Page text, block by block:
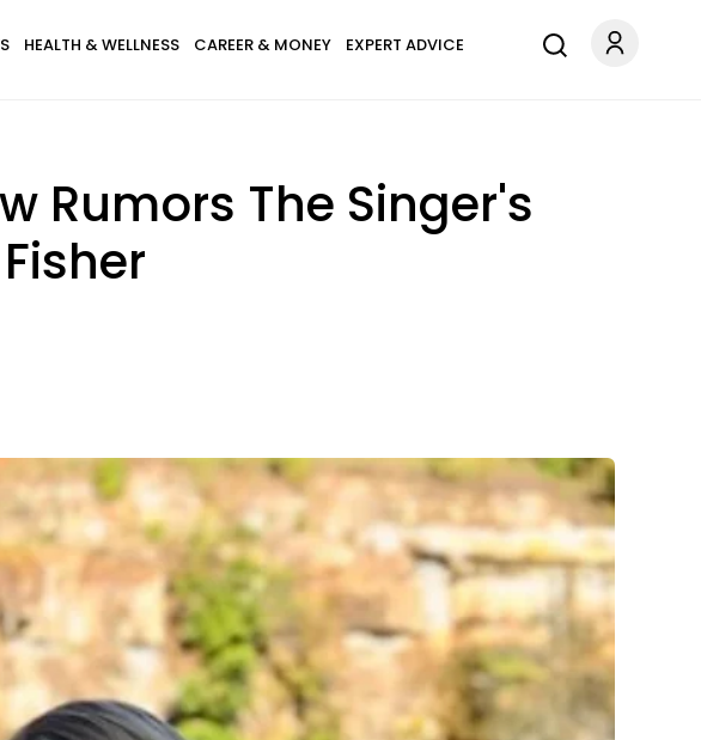
HEALTH & WELLNESS CAREER & MONEY EXPERT ADVICE
Rumors The Singer's